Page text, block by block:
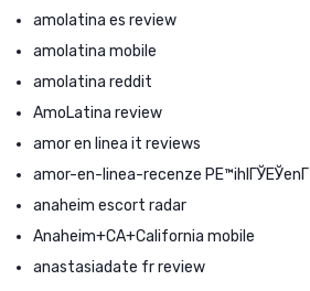
amolatina es review
amolatina mobile
amolatina reddit
AmoLatina review
amor en linea it reviews
amor-en-linea-recenze PЕ™ihlГЎЕЎenГ­
anaheim escort radar
Anaheim+CA+California mobile
anastasiadate fr review